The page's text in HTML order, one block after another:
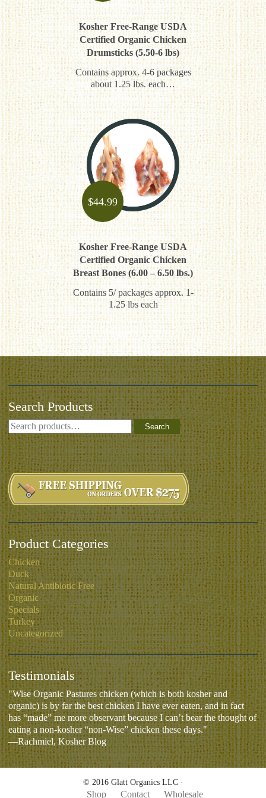
Kosher Free-Range USDA
Certified Organic Chicken
Drumsticks (5.50-6 lbs)
Contains approx. 4-6 packages
about 1.25 lbs. each…
$44.99
Kosher Free-Range USDA
Certified Organic Chicken
Breast Bones (6.00 – 6.50 lbs.)
Contains 5/ packages approx. 1-
1.25 lbs each
Search Products
Search
Product Categories
Chicken
Duck
Natural Antibiotic Free
Organic
Specials
Turkey
Uncategorized
Testimonials
"Wise Organic Pastures chicken (which is both kosher and
organic) is by far the best chicken I have ever eaten, and in fact
has “made” me more observant because I can’t bear the thought of
eating a non-kosher “non-Wise” chicken these days."
—Rachmiel, Kosher Blog
© 2016 Glatt Organics LLC ·
Shop Contact Wholesale